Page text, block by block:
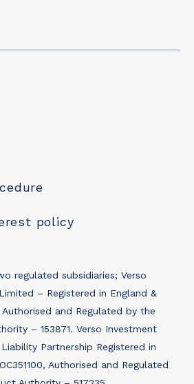
policy
regulated subsidiaries; Verso
– Registered in England &
and Regulated by the
– 153871. Verso Investment
Partnership Registered in
Authorised and Regulated